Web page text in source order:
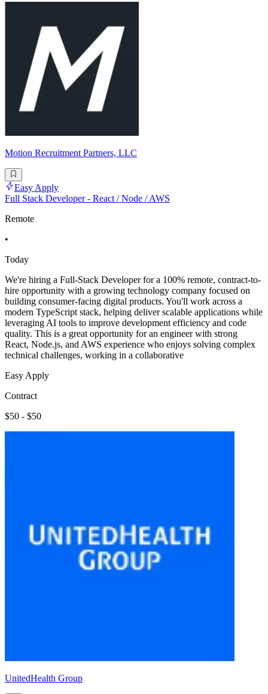
Motion Recruitment Partners, LLC
Easy Apply
Full Stack Developer - React / Node / AWS
Remote
•
Today
We're hiring a Full-Stack Developer for a 100% remote, contract-to-
hire opportunity with a growing technology company focused on
building consumer-facing digital products. You'll work across a
modern TypeScript stack, helping deliver scalable applications while
leveraging AI tools to improve development efficiency and code
quality. This is a great opportunity for an engineer with strong
React, Node.js, and AWS experience who enjoys solving complex
technical challenges, working in a collaborative
Easy Apply
Contract
$50 - $50
UnitedHealth Group